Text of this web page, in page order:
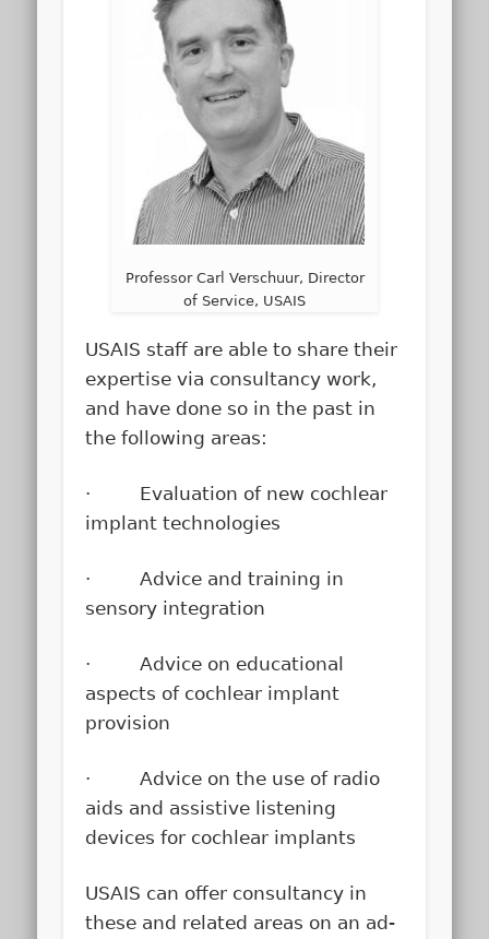
Professor Carl Verschuur, Director
of Service, USAIS
USAIS staff are able to share their
expertise via consultancy work,
and have done so in the past in
the following areas:
· Evaluation of new cochlear
implant technologies
· Advice and training in
sensory integration
· Advice on educational
aspects of cochlear implant
provision
· Advice on the use of radio
aids and assistive listening
devices for cochlear implants
USAIS can offer consultancy in
these and related areas on an ad-